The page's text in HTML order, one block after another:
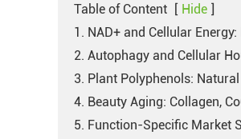
Table of Content [ Hide ]
1. NAD+ and Cellular Energy:
2. Autophagy and Cellular
3. Plant Polyphenols:
4. Beauty Aging: Collagen,
5. Function-Specific Market